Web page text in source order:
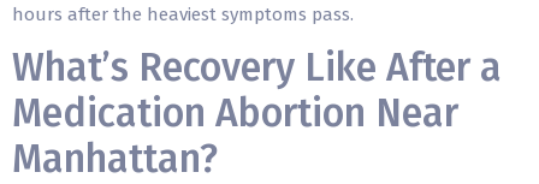
hours after the heaviest symptoms pass.
What’s Recovery Like After a
Medication Abortion Near
Manhattan?